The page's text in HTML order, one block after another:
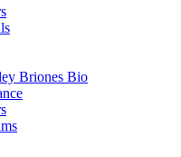
Briones Bio